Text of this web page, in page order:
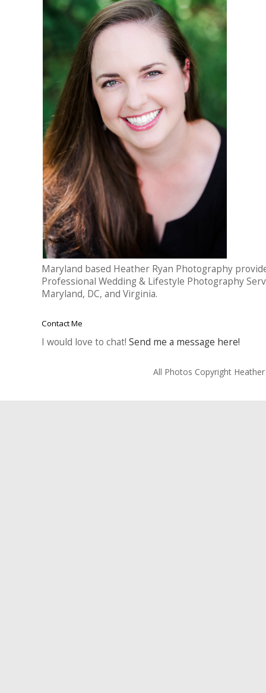
Maryland based Heather Ryan Photography
Professional Wedding & Lifestyle Photography
Maryland, DC, and Virginia.
Contact Me
I would love to chat! Send me a message here!
All Photos Copyright